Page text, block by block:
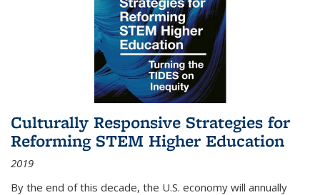
Culturally Responsive Strategies for
Reforming STEM Higher Education
2019
By the end of this decade, the U.S. economy will annually